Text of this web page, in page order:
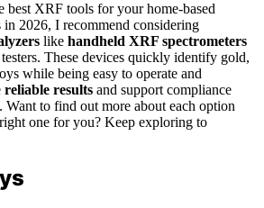
best XRF tools for your home-based
in 2026, I recommend considering
like handheld XRF spectrometers
These devices quickly identify gold,
while being easy to operate and
reliable results and support compliance
Want to find out more about each option
one for you? Keep exploring to